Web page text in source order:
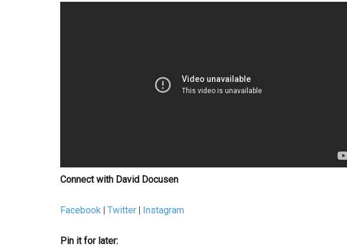
Connect with David Docusen
Facebook | Twitter | Instagram
Pin it for later: